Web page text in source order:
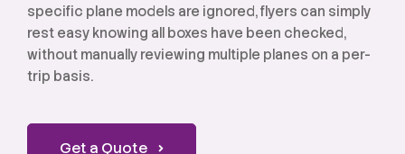
specific plane models are ignored, flyers can simply
rest easy knowing all boxes have been checked,
without manually reviewing multiple planes on a per-
trip basis.
Get a Quote